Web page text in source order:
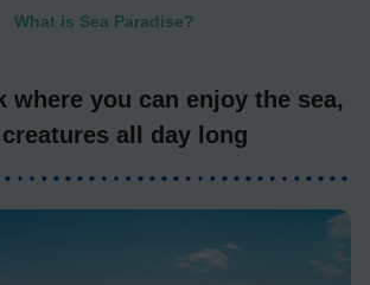
What is Sea Paradise?
where you can enjoy the sea,
all day long